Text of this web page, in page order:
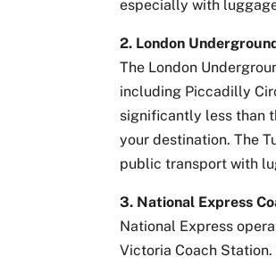
especially with
2. London
The London
including Piccadilly
significantly less than
your destination. The
public transport with
3. National Express
National Express
Victoria Coach